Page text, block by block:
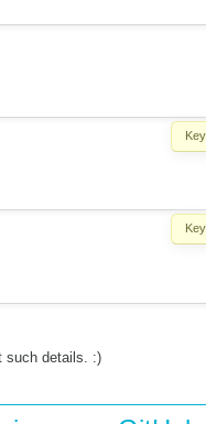
such details. :)